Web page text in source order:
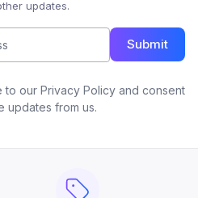
updates.
Submit
our Privacy Policy and consent
updates from us.